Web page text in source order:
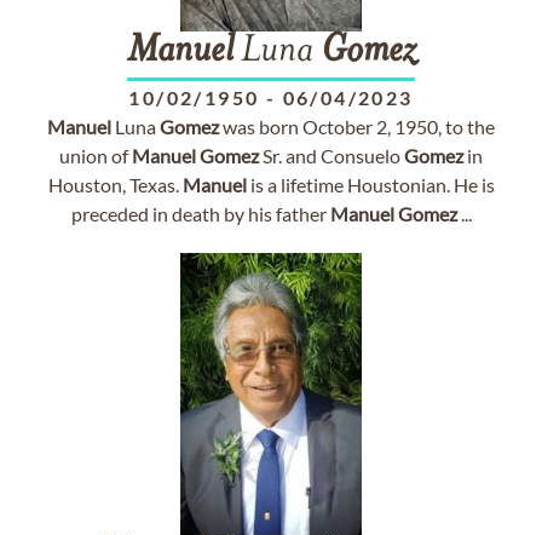
ManuelLuna Gomez
10/02/1950 - 06/04/2023
Manuel LunaGomezwas born October 2, 1950, to the
union ofManuelGomezSr. and ConsueloGomezin
Houston, Texas. Manuelis a lifetime Houstonian. He is
preceded in death by his father ManuelGomez...